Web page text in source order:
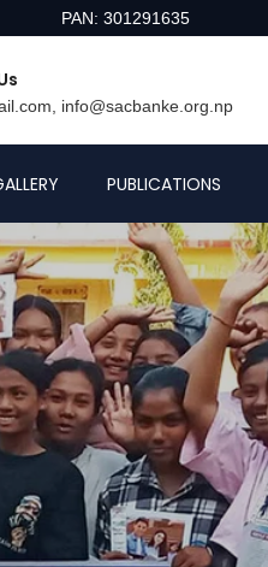
PAN: 301291635
info@sacbanke.org.np
PUBLICATIONS